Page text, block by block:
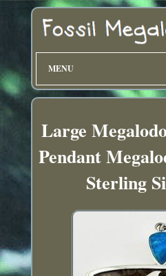
MENU
Large
Pendant
Sterling